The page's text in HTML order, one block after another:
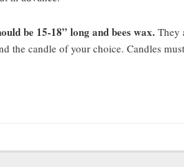
be 15-18” long and bees wax. They
the candle of your choice. Candles